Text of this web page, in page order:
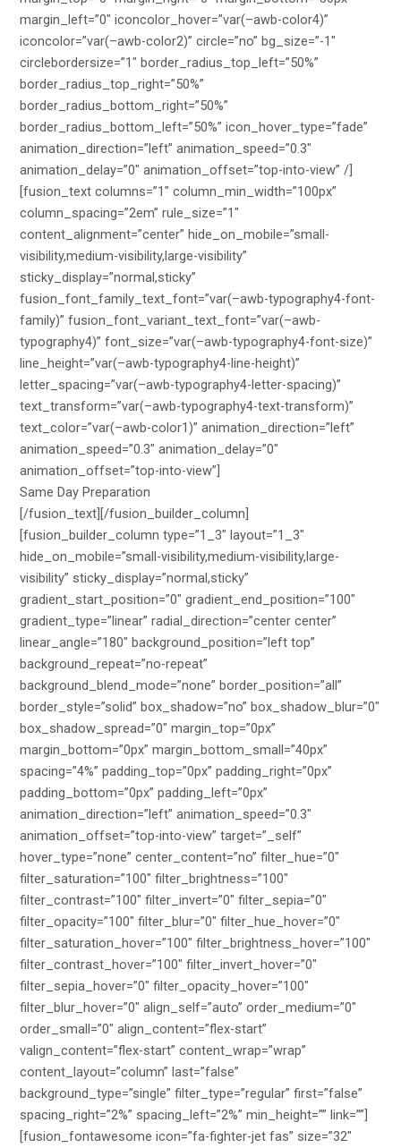
margin_left=”0″ iconcolor_hover=”var(–awb-color4)”
iconcolor=”var(–awb-color2)” circle=”no” bg_size=”-1″
circlebordersize=”1″ border_radius_top_left=”50%”
border_radius_top_right=”50%”
border_radius_bottom_right=”50%”
border_radius_bottom_left=”50%” icon_hover_type=”fade”
animation_direction=”left” animation_speed=”0.3″
animation_delay=”0″ animation_offset=”top-into-view” /]
[fusion_text columns=”1″ column_min_width=”100px”
column_spacing=”2em” rule_size=”1″
content_alignment=”center” hide_on_mobile=”small-
visibility,medium-visibility,large-visibility”
sticky_display=”normal,sticky”
fusion_font_family_text_font=”var(–awb-typography4-font-
family)” fusion_font_variant_text_font=”var(–awb-
typography4)” font_size=”var(–awb-typography4-font-size)”
line_height=”var(–awb-typography4-line-height)”
letter_spacing=”var(–awb-typography4-letter-spacing)”
text_transform=”var(–awb-typography4-text-transform)”
text_color=”var(–awb-color1)” animation_direction=”left”
animation_speed=”0.3″ animation_delay=”0″
animation_offset=”top-into-view”]
Same Day Preparation
[/fusion_text][/fusion_builder_column]
[fusion_builder_column type=”1_3″ layout=”1_3″
hide_on_mobile=”small-visibility,medium-visibility,large-
visibility” sticky_display=”normal,sticky”
gradient_start_position=”0″ gradient_end_position=”100″
gradient_type=”linear” radial_direction=”center center”
linear_angle=”180″ background_position=”left top”
background_repeat=”no-repeat”
background_blend_mode=”none” border_position=”all”
border_style=”solid” box_shadow=”no” box_shadow_blur=”0″
box_shadow_spread=”0″ margin_top=”0px”
margin_bottom=”0px” margin_bottom_small=”40px”
spacing=”4%” padding_top=”0px” padding_right=”0px”
padding_bottom=”0px” padding_left=”0px”
animation_direction=”left” animation_speed=”0.3″
animation_offset=”top-into-view” target=”_self”
hover_type=”none” center_content=”no” filter_hue=”0″
filter_saturation=”100″ filter_brightness=”100″
filter_contrast=”100″ filter_invert=”0″ filter_sepia=”0″
filter_opacity=”100″ filter_blur=”0″ filter_hue_hover=”0″
filter_saturation_hover=”100″ filter_brightness_hover=”100″
filter_contrast_hover=”100″ filter_invert_hover=”0″
filter_sepia_hover=”0″ filter_opacity_hover=”100″
filter_blur_hover=”0″ align_self=”auto” order_medium=”0″
order_small=”0″ align_content=”flex-start”
valign_content=”flex-start” content_wrap=”wrap”
content_layout=”column” last=”false”
background_type=”single” filter_type=”regular” first=”false”
spacing_right=”2%” spacing_left=”2%” min_height=”” link=””]
[fusion_fontawesome icon=”fa-fighter-jet fas” size=”32″